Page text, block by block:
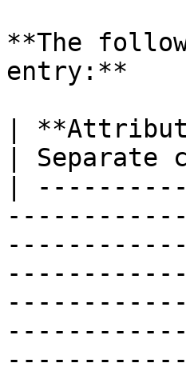
**The
entry:**
|
| Separate
|